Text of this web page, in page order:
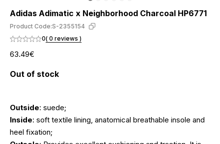
Adidas Adimatic x Neighborhood Charcoal HP6771
Product Code:S-2355154
0( 0 reviews )
63.49€
Out of stock
Outside: suede;
Inside: soft textile lining, anatomical breathable insole and
heel fixation;